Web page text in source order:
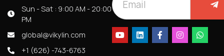
Sun - Sat : 9:00 AM - 20:00
PM
global@vikylin.com
+1 (626) -743-6763